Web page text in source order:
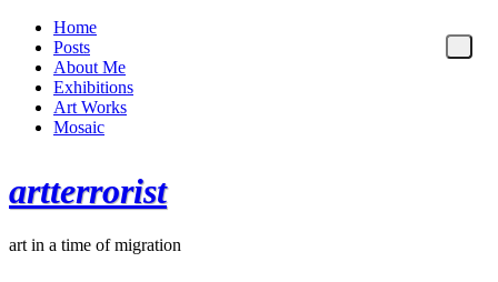
Home
Posts
About Me
Exhibitions
Art Works
Mosaic
artterrorist
art in a time of migration